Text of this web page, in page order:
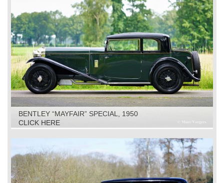
BENTLEY “MAYFAIR” SPECIAL, 1950
CLICK HERE